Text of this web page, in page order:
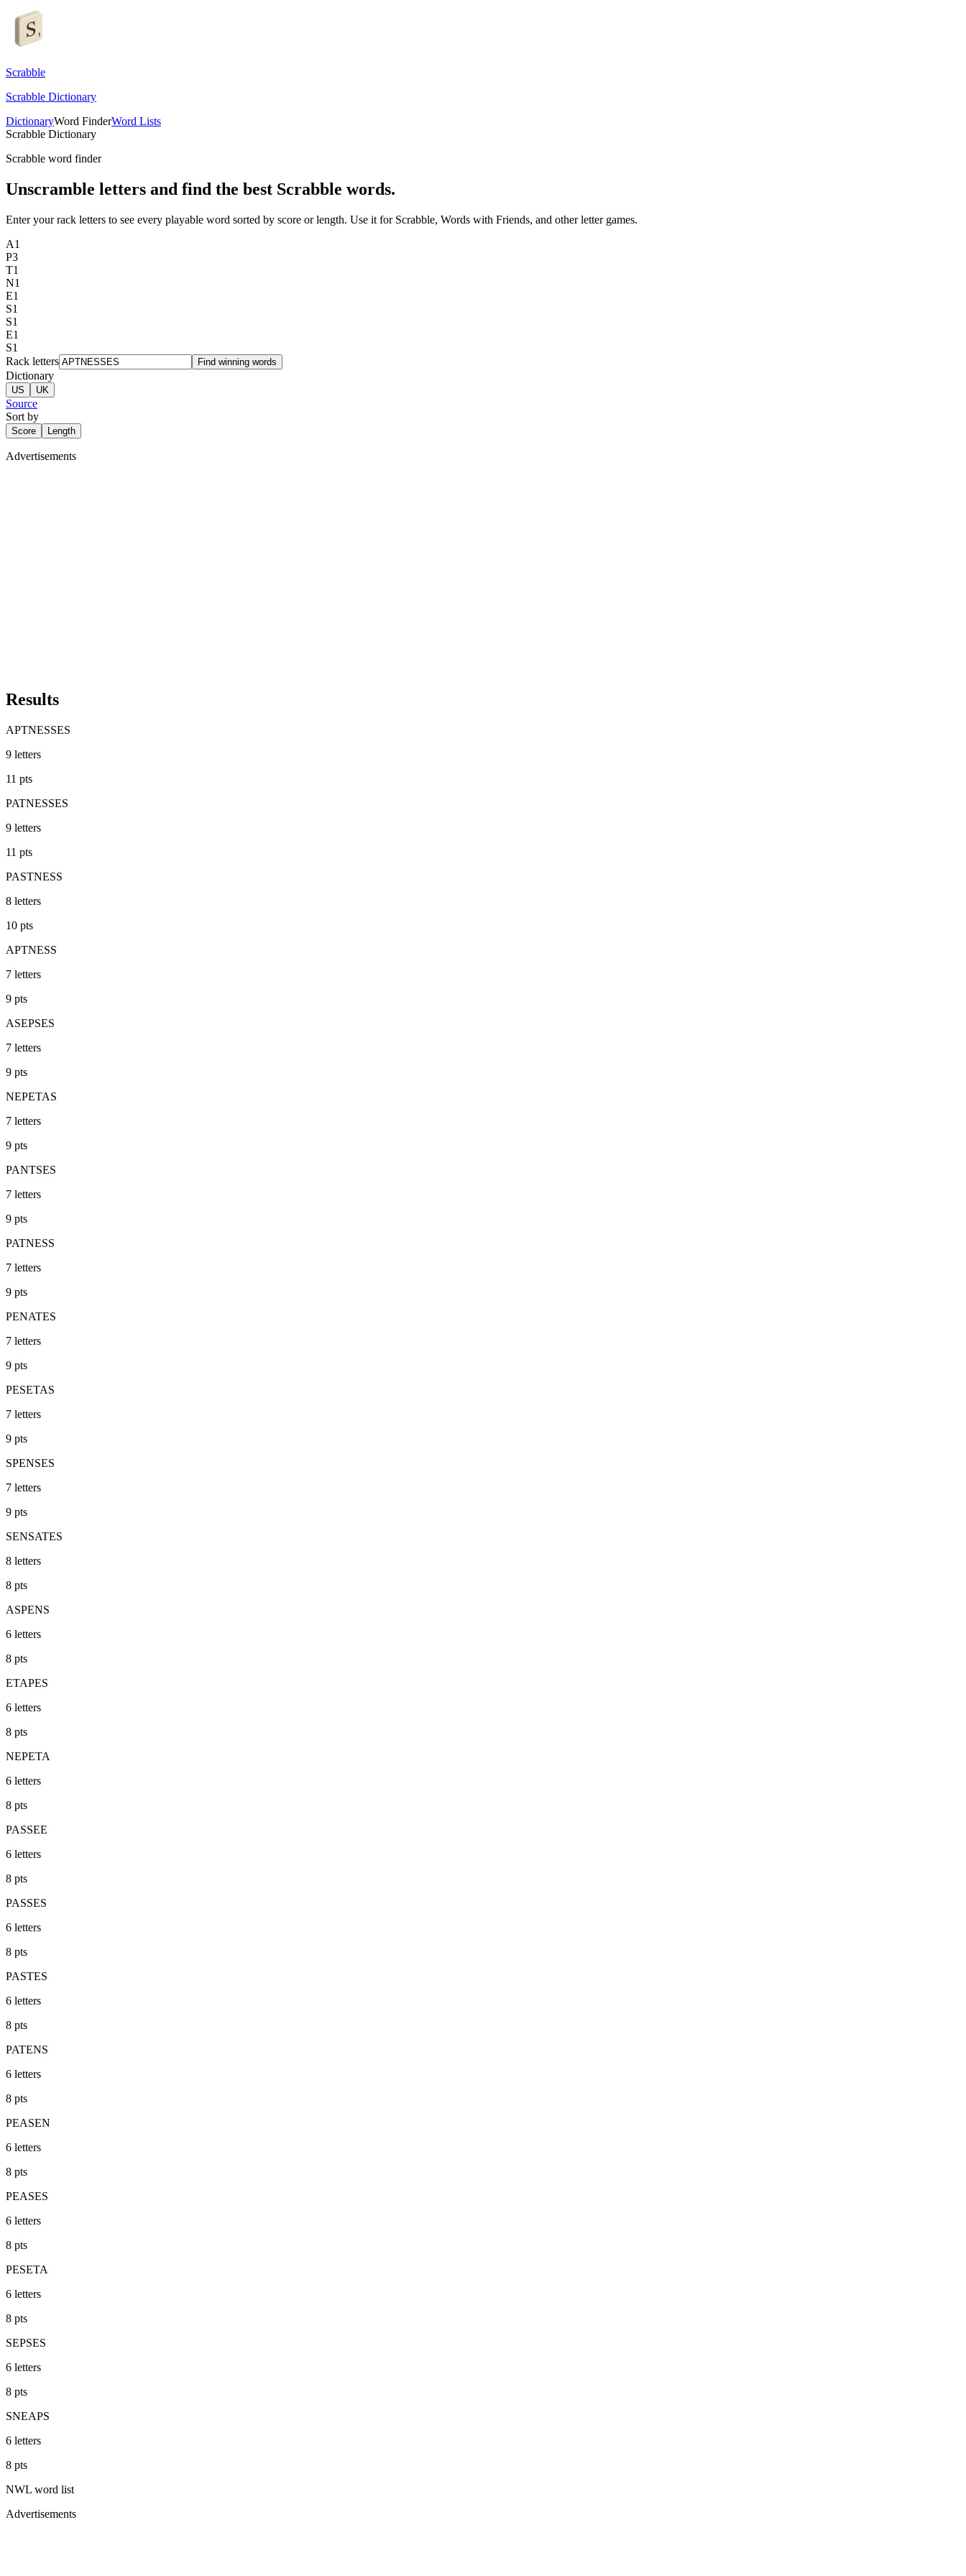
Scrabble
Scrabble Dictionary
DictionaryWord FinderWord Lists
Scrabble Dictionary
Scrabble word finder
Unscramble letters and find the best Scrabble words.
Enter your rack letters to see every playable word sorted by score or length. Use it for Scrabble, Words with Friends, and other letter games.
A1
P3
T1
N1
E1
S1
S1
E1
S1
Rack letters
Find winning words
Dictionary
US UK
Source
Sort by
Score Length
Advertisements
Results
APTNESSES
9 letters
11 pts
PATNESSES
9 letters
11 pts
PASTNESS
8 letters
10 pts
APTNESS
7 letters
9 pts
ASEPSES
7 letters
9 pts
NEPETAS
7 letters
9 pts
PANTSES
7 letters
9 pts
PATNESS
7 letters
9 pts
PENATES
7 letters
9 pts
PESETAS
7 letters
9 pts
SPENSES
7 letters
9 pts
SENSATES
8 letters
8 pts
ASPENS
6 letters
8 pts
ETAPES
6 letters
8 pts
NEPETA
6 letters
8 pts
PASSEE
6 letters
8 pts
PASSES
6 letters
8 pts
PASTES
6 letters
8 pts
PATENS
6 letters
8 pts
PEASEN
6 letters
8 pts
PEASES
6 letters
8 pts
PESETA
6 letters
8 pts
SEPSES
6 letters
8 pts
SNEAPS
6 letters
8 pts
NWL word list
Advertisements